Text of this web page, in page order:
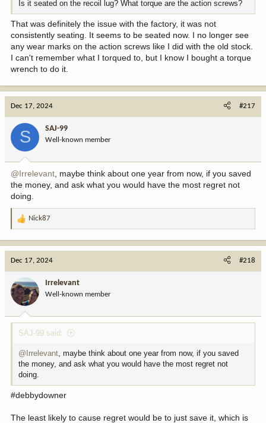
Is it seated on the recoil lug? What torque are the action screws?
That was definitely the issue with the factory, it was not
consistently seating. It seems to be seated now. I no longer see
any wear marks on the action screws like I did with the old stock.
I can't remember what I torqued to, but I know I bought a torque
wrench to do it.
Dec 17, 2024 #217
S SAJ-99
Well-known member
@Irrelevant , maybe think about one year from now, if you saved
the money, and ask what you would have the most regret not
doing.
R
o
n
:
Nick87
Dec 17, 2024 #218
Irrelevant
Well-known member
SAJ-99 said:
@Irrelevant , maybe think about one year from now, if you saved
the money, and ask what you would have the most regret not
doing.
#debbydowner
The least likely to cause regret would be to just save it, which is